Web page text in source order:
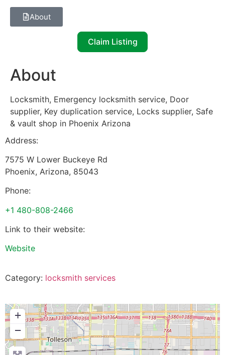
About
Claim Listing
About
Locksmith, Emergency locksmith service, Door
supplier, Key duplication service, Locks supplier, Safe
& vault shop in Phoenix Arizona
Address:
7575 W Lower Buckeye Rd
Phoenix, Arizona, 85043
Phone:
+1 480-808-2466
Link to their website:
Website
Category: locksmith services
+
−